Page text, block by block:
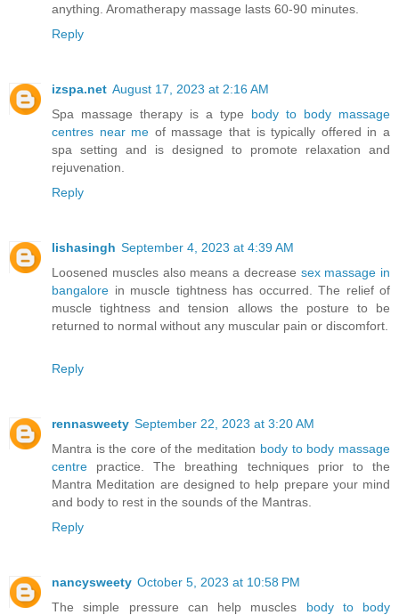
anything. Aromatherapy massage lasts 60-90 minutes.
Reply
izspa.net August 17, 2023 at 2:16 AM
Spa massage therapy is a type body to body massage
centres near me of massage that is typically offered in a
spa setting and is designed to promote relaxation and
rejuvenation.
Reply
lishasingh September 4, 2023 at 4:39 AM
Loosened muscles also means a decrease sex massage in
bangalore in muscle tightness has occurred. The relief of
muscle tightness and tension allows the posture to be
returned to normal without any muscular pain or discomfort.
Reply
rennasweety September 22, 2023 at 3:20 AM
Mantra is the core of the meditation body to body massage
centre practice. The breathing techniques prior to the
Mantra Meditation are designed to help prepare your mind
and body to rest in the sounds of the Mantras.
Reply
nancysweety October 5, 2023 at 10:58 PM
The simple pressure can help muscles body to body